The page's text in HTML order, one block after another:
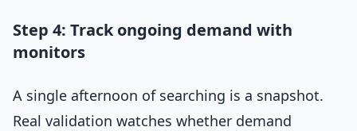
Step 4: Track ongoing demand with
monitors
A single afternoon of searching is a snapshot.
Real validation watches whether demand